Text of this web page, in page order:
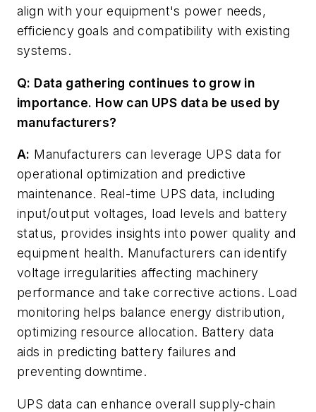
align with your equipment's power needs,
efficiency goals and compatibility with existing
systems.
Q: Data gathering continues to grow in
importance. How can UPS data be used by
manufacturers?
A: Manufacturers can leverage UPS data for
operational optimization and predictive
maintenance. Real-time UPS data, including
input/output voltages, load levels and battery
status, provides insights into power quality and
equipment health. Manufacturers can identify
voltage irregularities affecting machinery
performance and take corrective actions. Load
monitoring helps balance energy distribution,
optimizing resource allocation. Battery data
aids in predicting battery failures and
preventing downtime.
UPS data can enhance overall supply-chain